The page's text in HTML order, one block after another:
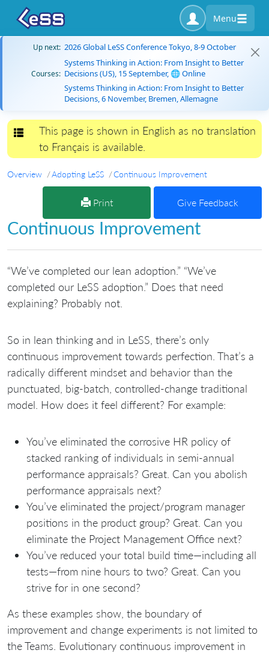
Menu
Up next: 2026 Global LeSS Conference Tokyo, 8-9 October
Courses:
Systems Thinking in Action: From Insight to Better
Decisions (US), 15 September, 🌐 Online
Systems Thinking in Action: From Insight to Better
Decisions, 6 November, Bremen, Allemagne
Toggle navigation
This page is shown in English as no translation
to Français is available.
Overview Adopting LeSS Continuous Improvement
Print Give Feedback
Continuous Improvement
“We’ve completed our lean adoption.” “We’ve
completed our LeSS adoption.” Does that need
explaining? Probably not.
So in lean thinking and in LeSS, there’s only
continuous improvement towards perfection. That’s a
radically different mindset and behavior than the
punctuated, big-batch, controlled-change traditional
model. How does it feel different? For example:
You’ve eliminated the corrosive HR policy of
stacked ranking of individuals in semi-annual
performance appraisals? Great. Can you abolish
performance appraisals next?
You’ve eliminated the project/program manager
positions in the product group? Great. Can you
eliminate the Project Management Office next?
You’ve reduced your total build time—including all
tests—from nine hours to two? Great. Can you
strive for in one second?
As these examples show, the boundary of
improvement and change experiments is not limited to
the Teams. Evolutionary continuous improvement in